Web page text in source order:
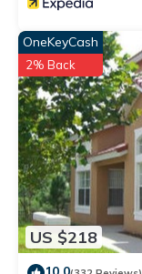
US $218
OneKeyCash
2% Back